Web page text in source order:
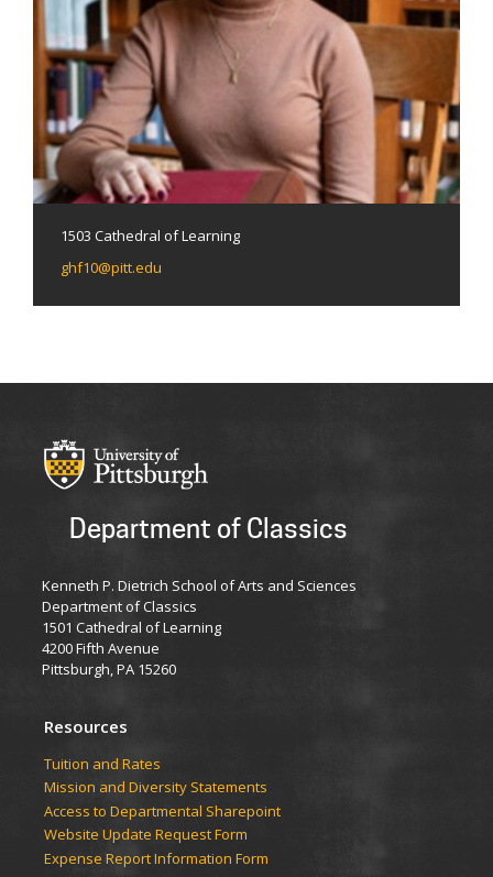
1503 Cathedral of Learning
ghf10@pitt.edu
Department of Classics
Kenneth P. Dietrich School of Arts and Sciences
Department of Classics
1501 Cathedral of Learning
4200 Fifth Avenue
Pittsburgh, PA 15260
Resources
Tuition and Rates
Mission and Diversity Statements
Access to Departmental Sharepoint
Website Update Request Form
Expense Report Information Form